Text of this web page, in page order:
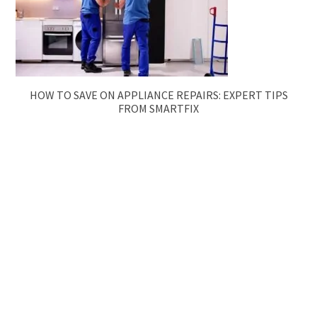
HOW TO SAVE ON APPLIANCE REPAIRS: EXPERT TIPS
FROM SMARTFIX